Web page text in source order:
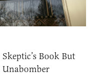
Book But
Unabomber